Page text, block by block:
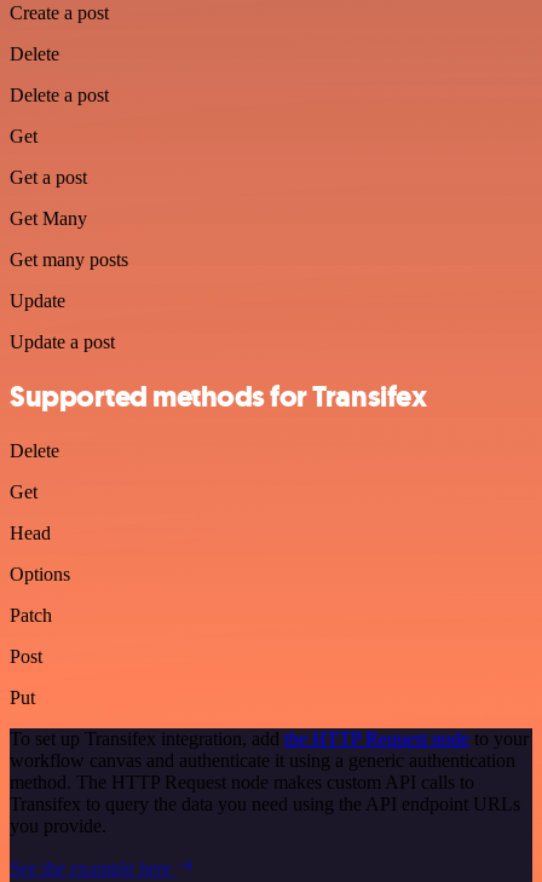
Create a post
Delete
Delete a post
Get
Get a post
Get Many
Get many posts
Update
Update a post
Supported methods for Transifex
Delete
Get
Head
Options
Patch
Post
Put
To set up Transifex integration, add the HTTP Request node to your
workflow canvas and authenticate it using a generic authentication
method. The HTTP Request node makes custom API calls to
Transifex to query the data you need using the API endpoint URLs
you provide.
See the example here